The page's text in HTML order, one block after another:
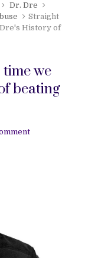
Dr. Dre
Straight
Dre's History of
time we
beating